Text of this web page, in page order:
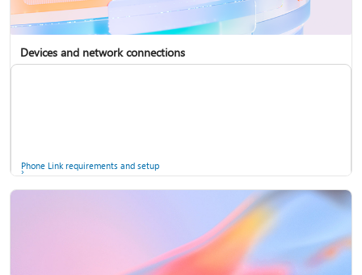
Devices and network connections
Phone Link requirements and setup